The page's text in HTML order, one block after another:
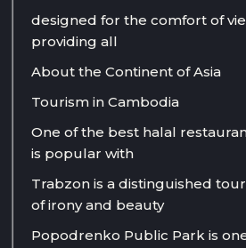
designed for the comfort of
providing all
About the Continent of Asia
Tourism in Cambodia
One of the best halal
is popular with
Trabzon is a distinguished
of irony and beauty
Popodrenko Public Park is